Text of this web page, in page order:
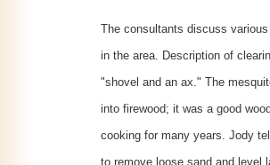
The consultants discuss
in the area. Description of
"shovel and an ax." The
into firewood; it was a good
cooking for many years. Jody
to remove loose sand and level